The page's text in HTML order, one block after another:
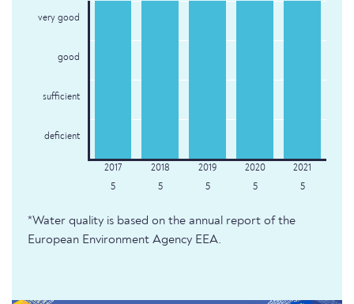
very good
good
sufficient
deficient
5 5 5 5 5
*Water quality is based on the annual report of the
European Environment Agency EEA.